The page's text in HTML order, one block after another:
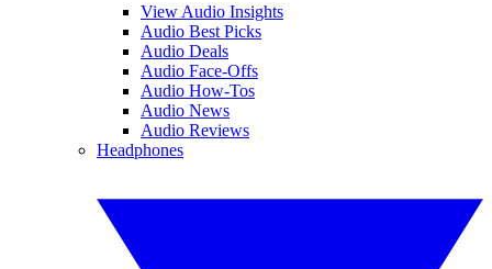
View Audio Insights
Audio Best Picks
Audio Deals
Audio Face-Offs
Audio How-Tos
Audio News
Audio Reviews
Headphones